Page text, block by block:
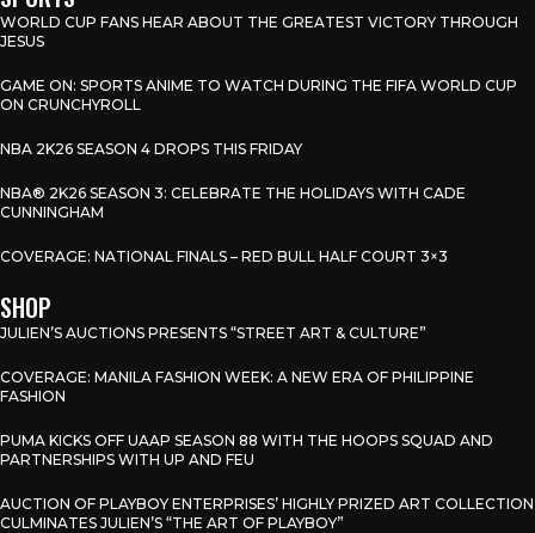
WORLD CUP FANS HEAR ABOUT THE GREATEST VICTORY THROUGH
JESUS
GAME ON: SPORTS ANIME TO WATCH DURING THE FIFA WORLD CUP
ON CRUNCHYROLL
NBA 2K26 SEASON 4 DROPS THIS FRIDAY
NBA® 2K26 SEASON 3: CELEBRATE THE HOLIDAYS WITH CADE
CUNNINGHAM
COVERAGE: NATIONAL FINALS – RED BULL HALF COURT 3×3
SHOP
JULIEN’S AUCTIONS PRESENTS “STREET ART & CULTURE”
COVERAGE: MANILA FASHION WEEK: A NEW ERA OF PHILIPPINE
FASHION
PUMA KICKS OFF UAAP SEASON 88 WITH THE HOOPS SQUAD AND
PARTNERSHIPS WITH UP AND FEU
AUCTION OF PLAYBOY ENTERPRISES’ HIGHLY PRIZED ART COLLECTION
CULMINATES JULIEN’S “THE ART OF PLAYBOY”